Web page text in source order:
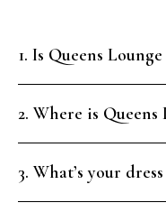
1. Is Queens
2. Where is Queens
3. What’s your